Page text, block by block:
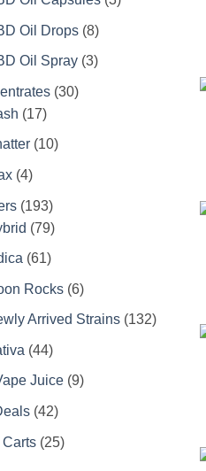
Oil Drops 88
products
Oil Spray 33
3030
1717
products
1010
44
193193
products
7979
6161
Rocks 66
products
Arrived Strains 132132
products
4444
products
Juice 99
4242
2525